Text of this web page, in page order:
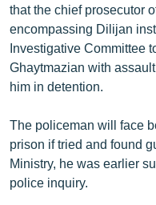
that the chief prosecutor
encompassing Dilijan
Investigative Committee
Ghaytmazian with
him in detention.
The policeman will face
prison if tried and found
Ministry, he was earlier
police inquiry.